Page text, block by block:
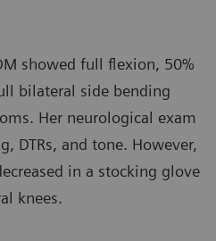
showed full flexion, 50%
bilateral side bending
Her neurological exam
DTRs, and tone. However,
in a stocking glove
knees.